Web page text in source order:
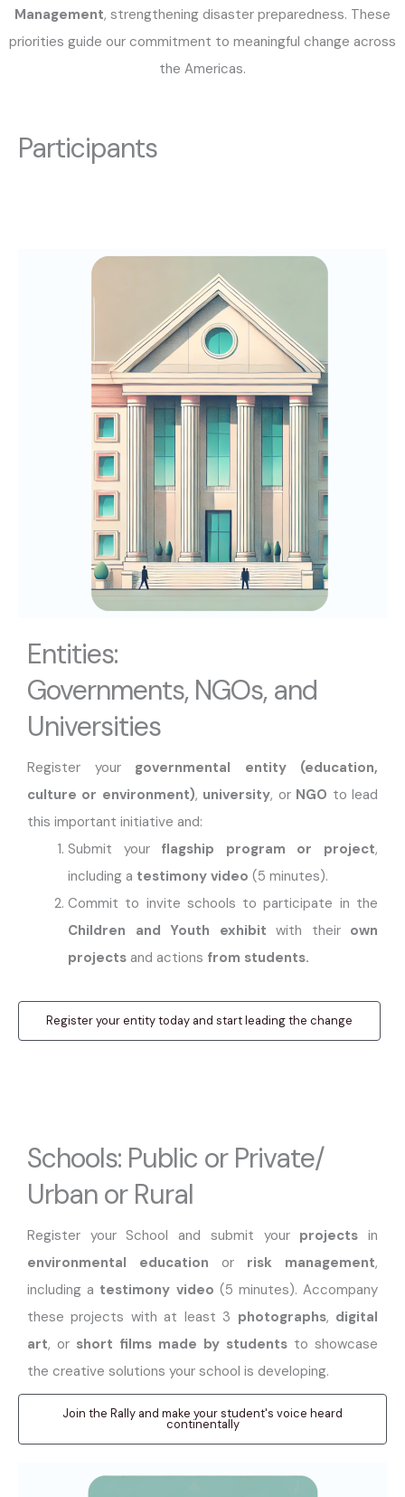
Management, strengthening disaster preparedness. These
priorities guide our commitment to meaningful change across
the Americas.
Participants
Entities:
Governments, NGOs, and
Universities
Register your governmental entity (education,
culture or environment), university, or NGO to lead
this important initiative and:
Submit your flagship program or project,
including a testimony video (5 minutes).
Commit to invite schools to participate in the
Children and Youth exhibit with their own
projects and actions from students.
Register your entity today and start leading the change
Schools: Public or Private/
Urban or Rural
Register your School and submit your projects in
environmental education or risk management,
including a testimony video (5 minutes). Accompany
these projects with at least 3 photographs, digital
art, or short films made by students to showcase
the creative solutions your school is developing.
Join the Rally and make your student's voice heard
continentally